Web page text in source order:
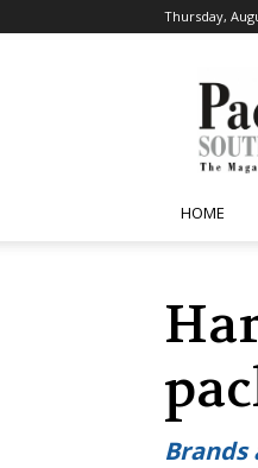
Thursday,
HOME
Brands